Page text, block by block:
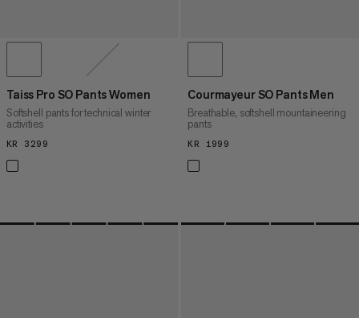
Taiss Pro SO Pants Women
Softshell pants for technical winter
activities
KR 3299
Courmayeur SO Pants Men
Breathable, softshell mountaineering
pants
KR 1999